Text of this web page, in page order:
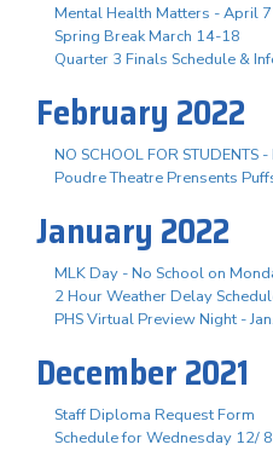
Mental Health Matters - April 7
Spring Break March 14-18
Quarter 3 Finals Schedule &
February 2022
NO SCHOOL FOR STUDENTS
Poudre Theatre Prensents
January 2022
MLK Day - No School on
2 Hour Weather Delay
PHS Virtual Preview Night -
December 2021
Staff Diploma Request Form
Schedule for Wednesday 12/ 8